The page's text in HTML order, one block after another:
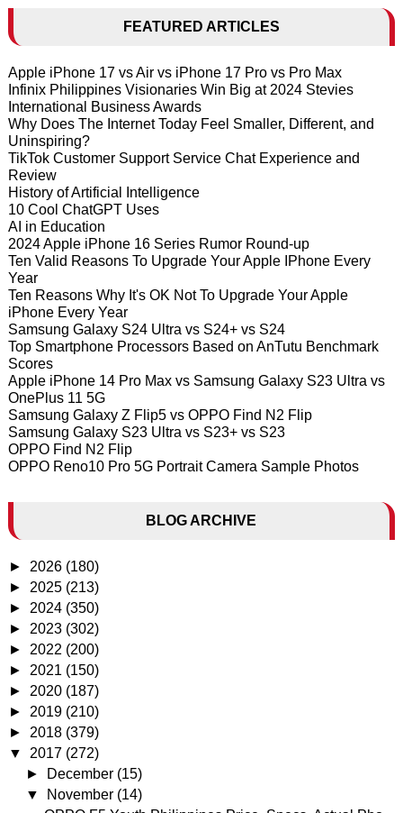
FEATURED ARTICLES
Apple iPhone 17 vs Air vs iPhone 17 Pro vs Pro Max
Infinix Philippines Visionaries Win Big at 2024 Stevies
International Business Awards
Why Does The Internet Today Feel Smaller, Different, and
Uninspiring?
TikTok Customer Support Service Chat Experience and
Review
History of Artificial Intelligence
10 Cool ChatGPT Uses
AI in Education
2024 Apple iPhone 16 Series Rumor Round-up
Ten Valid Reasons To Upgrade Your Apple IPhone Every
Year
Ten Reasons Why It's OK Not To Upgrade Your Apple
iPhone Every Year
Samsung Galaxy S24 Ultra vs S24+ vs S24
Top Smartphone Processors Based on AnTutu Benchmark
Scores
Apple iPhone 14 Pro Max vs Samsung Galaxy S23 Ultra vs
OnePlus 11 5G
Samsung Galaxy Z Flip5 vs OPPO Find N2 Flip
Samsung Galaxy S23 Ultra vs S23+ vs S23
OPPO Find N2 Flip
OPPO Reno10 Pro 5G Portrait Camera Sample Photos
BLOG ARCHIVE
► 2026 (180)
► 2025 (213)
► 2024 (350)
► 2023 (302)
► 2022 (200)
► 2021 (150)
► 2020 (187)
► 2019 (210)
► 2018 (379)
▼ 2017 (272)
►
December (15)
▼
November (14)